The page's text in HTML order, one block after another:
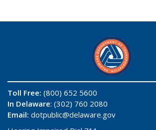
Toll Free: (800) 652 5600
In Delaware: (302) 760 2080
Email: dotpublic@delaware.gov